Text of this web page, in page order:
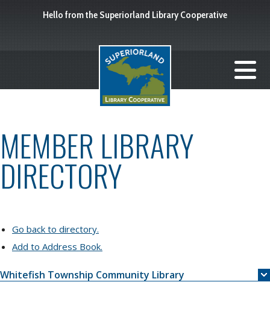
Hello from the Superiorland Library Cooperative
MEMBER LIBRARY
DIRECTORY
Go back to directory.
Add to Address Book.
Whitefish Township Community Library